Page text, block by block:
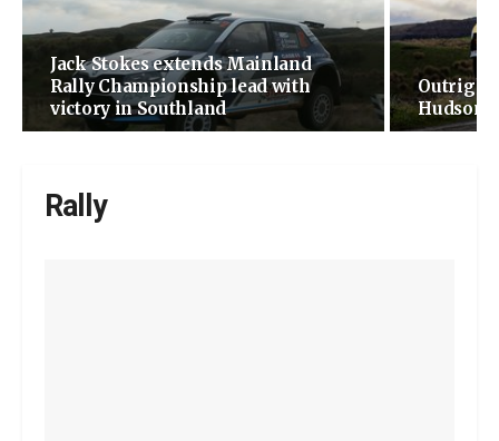
Jack Stokes extends Mainland
Rally Championship lead with
victory in Southland
Outright
Hudson
Rally